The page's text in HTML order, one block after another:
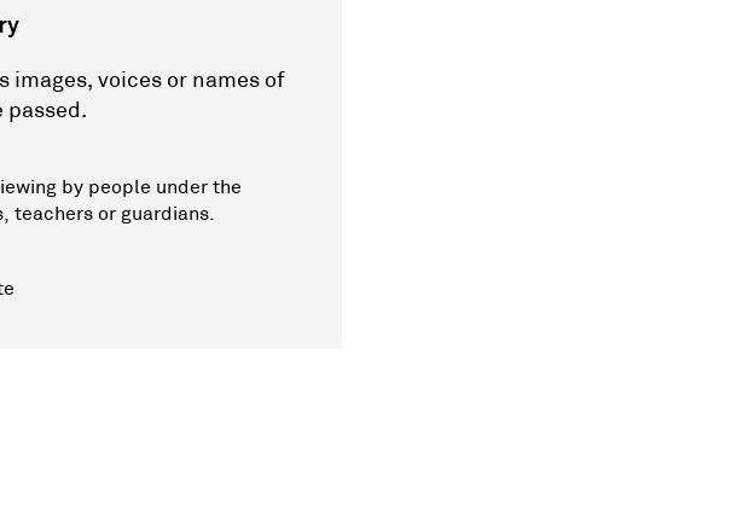
voices or names of
passed.
by people under the
teachers or guardians.